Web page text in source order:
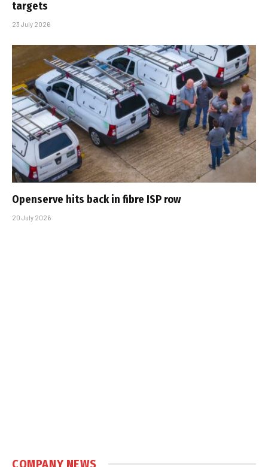
targets
23 July 2026
Openserve hits back in fibre ISP row
20 July 2026
COMPANY NEWS